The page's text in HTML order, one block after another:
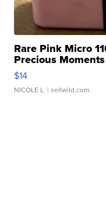
Rare Pink Micro
Precious
$14
NICOLE L. | sellwild.com